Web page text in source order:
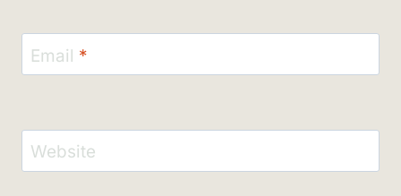
Email *
Website